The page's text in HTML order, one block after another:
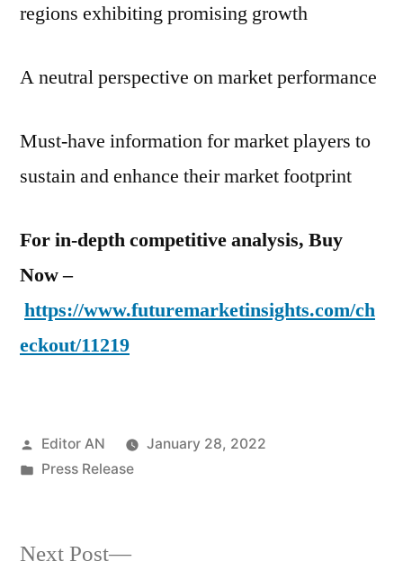
regions exhibiting promising growth
A neutral perspective on market performance
Must-have information for market players to
sustain and enhance their market footprint
For in-depth competitive analysis, Buy
Now –
https://www.futuremarketinsights.com/ch
eckout/11219
Posted
by
Editor AN
January 28, 2022
Posted
Press Release
Next Post Next